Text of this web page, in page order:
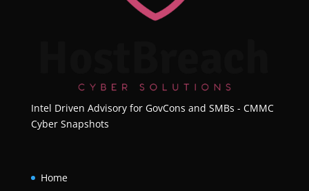
Intel Driven Advisory for GovCons and SMBs - CMMC
Cyber Snapshots
Home